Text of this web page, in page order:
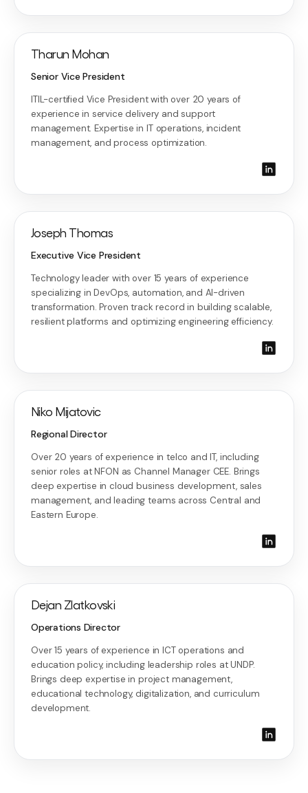
Tharun Mohan
Senior Vice President
ITIL-certified Vice President with over 20 years of
experience in service delivery and support
management. Expertise in IT operations, incident
management, and process optimization.
Joseph Thomas
Executive Vice President
Technology leader with over 15 years of experience
specializing in DevOps, automation, and AI-driven
transformation. Proven track record in building scalable,
resilient platforms and optimizing engineering efficiency.
Niko Mijatovic
Regional Director
Over 20 years of experience in telco and IT, including
senior roles at NFON as Channel Manager CEE. Brings
deep expertise in cloud business development, sales
management, and leading teams across Central and
Eastern Europe.
Dejan Zlatkovski
Operations Director
Over 15 years of experience in ICT operations and
education policy, including leadership roles at UNDP.
Brings deep expertise in project management,
educational technology, digitalization, and curriculum
development.